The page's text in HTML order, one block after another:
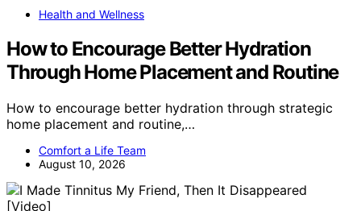
Health and Wellness
How to Encourage Better Hydration
Through Home Placement and Routine
How to encourage better hydration through strategic
home placement and routine,…
Comfort a Life Team
August 10, 2026